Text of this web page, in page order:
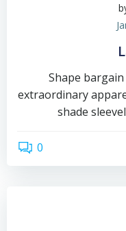
Shape
extraordinary
shade
0